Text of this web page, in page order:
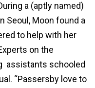
a (aptly named)
Seoul, Moon found a
to help with her
on the
assistants schooled
“Passersby love to